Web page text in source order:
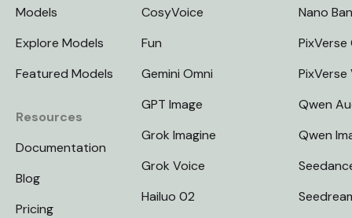
Models
Explore Models
Featured Models
Resources
Documentation
Blog
Pricing
CosyVoice
Fun
Gemini Omni
GPT Image
Grok Imagine
Grok Voice
Hailuo 02
Nano
PixVerse
PixVerse
Qwen
Qwen